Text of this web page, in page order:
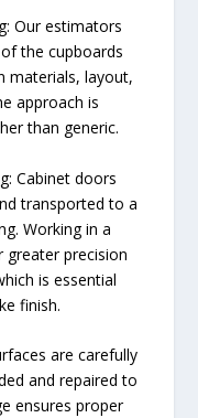
Our estimators
the cupboards
materials, layout,
approach is
than generic.
Cabinet doors
transported to a
Working in a
precision
is essential
finish.
are carefully
and repaired to
ensures proper